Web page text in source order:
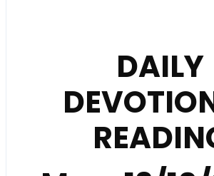
DAILY